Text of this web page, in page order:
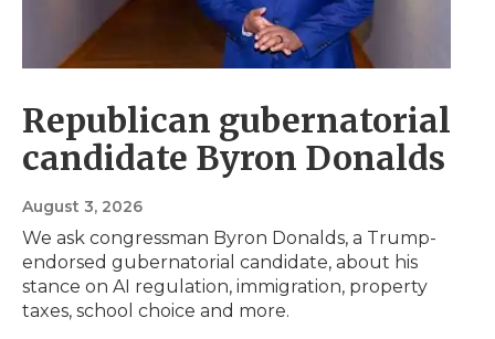
Republican gubernatorial
candidate Byron Donalds
August 3, 2026
We ask congressman Byron Donalds, a Trump-
endorsed gubernatorial candidate, about his
stance on AI regulation, immigration, property
taxes, school choice and more.